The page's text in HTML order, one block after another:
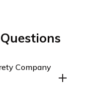
Company